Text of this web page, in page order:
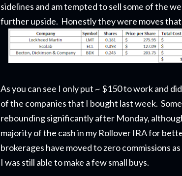
sidelines and am tempted to sell some of the
further upside. Honestly they were moves that
As you can see I only put ~ $150 to work and
of the companies that I bought last week.
rebounding significantly after Monday,
majority of the cash in my Rollover IRA for
brokerages have moved to zero commissions
I was still able to make a few small buys.